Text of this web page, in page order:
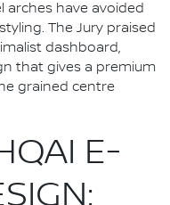
arches have avoided
The Jury praised
dashboard,
that gives a premium
grained centre
E-